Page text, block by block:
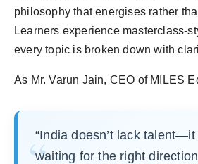
philosophy that energises rather
Learners experience masterclass-
every topic is broken down with
As Mr. Varun Jain, CEO of MILES
“India doesn’t lack talent—it
waiting for the right